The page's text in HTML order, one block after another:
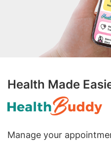
Health Made
Manage your